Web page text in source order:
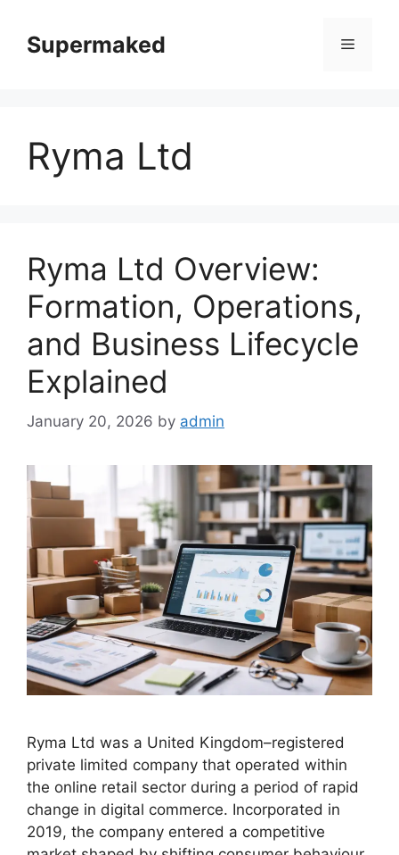
contentSupermaked Menu
Ryma Ltd
Ryma Ltd Overview:
Formation, Operations,
and Business Lifecycle
Explained
January 20, 2026 by admin
Ryma Ltd was a United Kingdom–registered
private limited company that operated within
the online retail sector during a period of rapid
change in digital commerce. Incorporated in
2019, the company entered a competitive